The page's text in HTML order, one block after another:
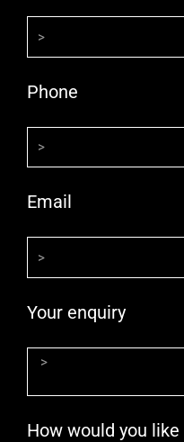
Phone
Email
Your enquiry
How would you